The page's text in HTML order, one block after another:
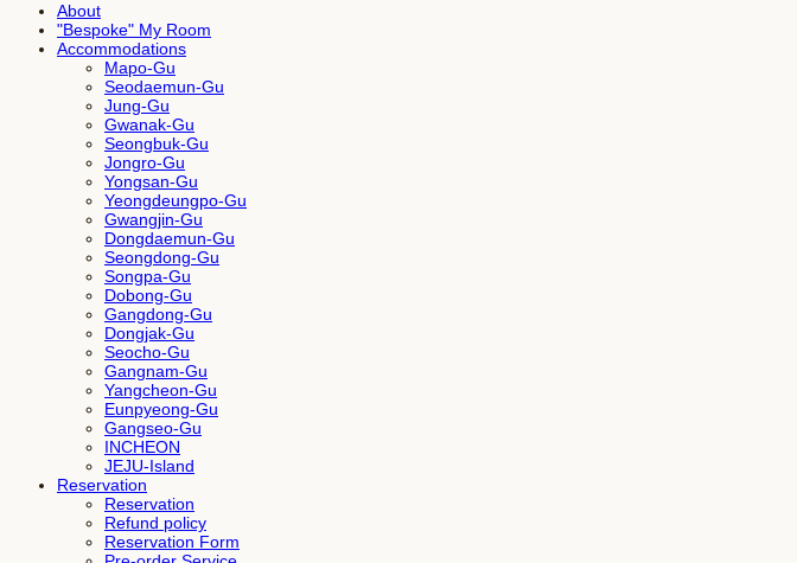
About
"Bespoke" My Room
Accommodations
Mapo-Gu
Seodaemun-Gu
Jung-Gu
Gwanak-Gu
Seongbuk-Gu
Jongro-Gu
Yongsan-Gu
Yeongdeungpo-Gu
Gwangjin-Gu
Dongdaemun-Gu
Seongdong-Gu
Songpa-Gu
Dobong-Gu
Gangdong-Gu
Dongjak-Gu
Seocho-Gu
Gangnam-Gu
Yangcheon-Gu
Eunpyeong-Gu
Gangseo-Gu
INCHEON
JEJU-Island
Reservation
Reservation
Refund policy
Reservation Form